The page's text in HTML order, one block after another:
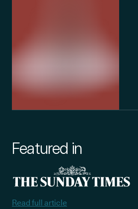
Featured in
Read full article